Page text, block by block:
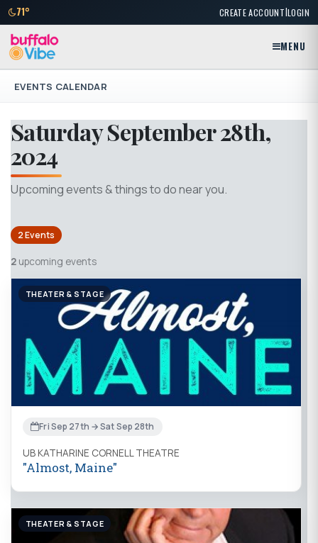
71° CREATE ACCOUNT|LOGIN
MENU
EVENTS CALENDAR
Saturday September 28th,
2024
Upcoming events & things to do near you.
2 Events
2 upcoming events
THEATER & STAGE
Fri Sep 27th → Sat Sep 28th
UB KATHARINE CORNELL THEATRE
"Almost, Maine"
THEATER & STAGE